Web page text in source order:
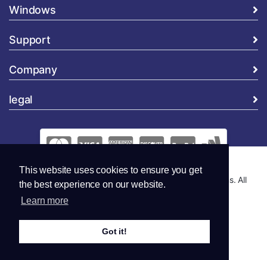
This website uses cookies to ensure you get
the best experience on our website.
Learn more
Got it!
Windows
Support
Company
legal
Copyright © 2026 Global Security and Marketing Solutions. All
Rights Reserved..